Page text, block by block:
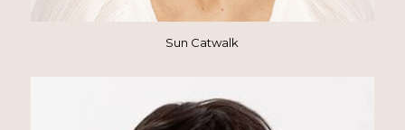
Sun Catwalk